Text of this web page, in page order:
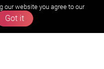
our website you agree to our
Got it